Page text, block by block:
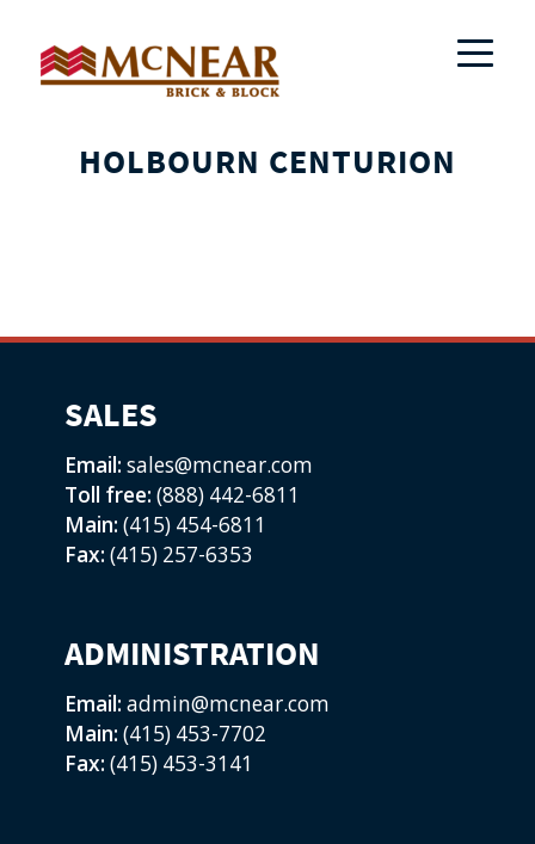
HOLBOURN CENTURION
SALES
Email: sales@mcnear.com
Toll free: (888) 442-6811
Main: (415) 454-6811
Fax: (415) 257-6353
ADMINISTRATION
Email: admin@mcnear.com
Main: (415) 453-7702
Fax: (415) 453-3141